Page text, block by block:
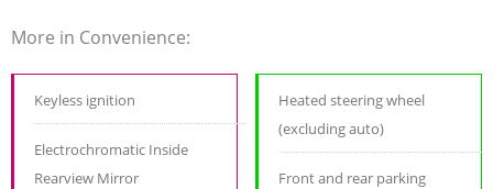
More in Convenience:
Keyless ignition
Electrochromatic Inside
Rearview Mirror
Heated steering wheel
(excluding auto)
Front and rear parking